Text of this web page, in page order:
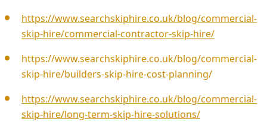
https://www.searchskiphire.co.uk/blog/commercial-
skip-hire/commercial-contractor-skip-hire/
https://www.searchskiphire.co.uk/blog/commercial-
skip-hire/builders-skip-hire-cost-planning/
https://www.searchskiphire.co.uk/blog/commercial-
skip-hire/long-term-skip-hire-solutions/